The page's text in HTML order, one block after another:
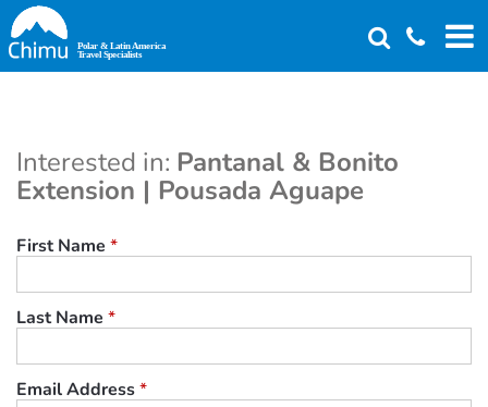
Skip
to
main
Interested in: Pantanal & Bonito
Extension | Pousada Aguape
First Name *
Last Name *
Email Address*